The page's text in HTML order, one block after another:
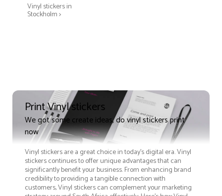
Vinyl stickers in
Stockholm >
Print Vinyl stickers
We got some create ideas, do vinyl stickers print
now
Vinyl stickers are a great choice in today's digital era. Vinyl
stickers continues to offer unique advantages that can
significantly benefit your business. From enhancing brand
credibility to providing a tangible connection with
customers, Vinyl stickers can complement your marketing